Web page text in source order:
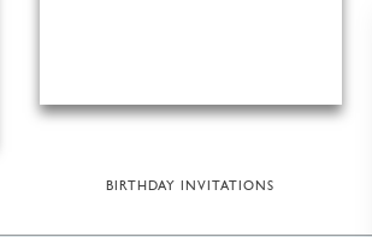
BIRTHDAY INVITATIONS